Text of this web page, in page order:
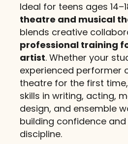
Ideal for teens ages
theatre and musical
blends creative
professional training
artist. Whether your
experienced performer
theatre for the first
skills in writing, acting,
design, and ensemble
building confidence
discipline.